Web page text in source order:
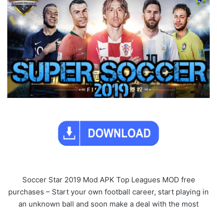
Soccer Star 2019 Mod APK Top Leagues MOD free
purchases – Start your own football career, start playing in
an unknown ball and soon make a deal with the most